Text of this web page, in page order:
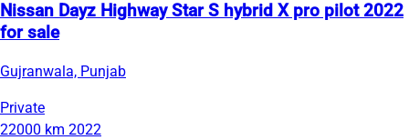
Nissan Dayz Highway Star S hybrid X pro pilot 2022
for sale
Gujranwala, Punjab
Private
22000 km 2022